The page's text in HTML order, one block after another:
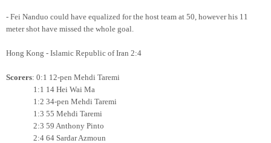
- Fei Nanduo could have equalized for the host team at 50, however his 11
meter shot have missed the whole goal.
Hong Kong - Islamic Republic of Iran 2:4
Scorers: 0:1 12-pen Mehdi Taremi
1:1 14 Hei Wai Ma
1:2 34-pen Mehdi Taremi
1:3 55 Mehdi Taremi
2:3 59 Anthony Pinto
2:4 64 Sardar Azmoun